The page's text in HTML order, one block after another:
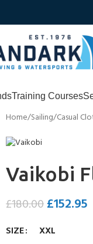
Training Courses
Home Sailing Casual
Vaikobi
£180.00£152.95
SIZE XXL